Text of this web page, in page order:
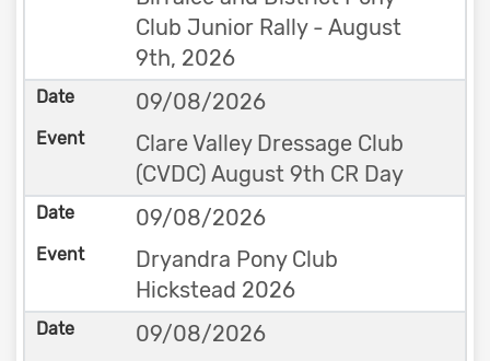
Club Junior Rally - August
9th, 2026
09/08/2026
Clare Valley Dressage Club
(CVDC) August 9th CR Day
09/08/2026
Dryandra Pony Club
Hickstead 2026
09/08/2026